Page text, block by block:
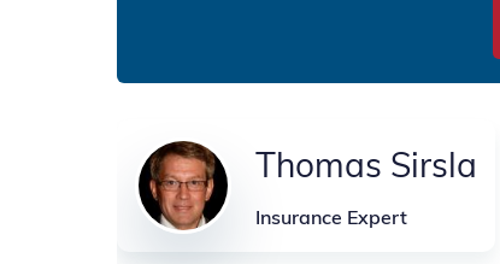
Thomas Sirsla
Insurance Expert